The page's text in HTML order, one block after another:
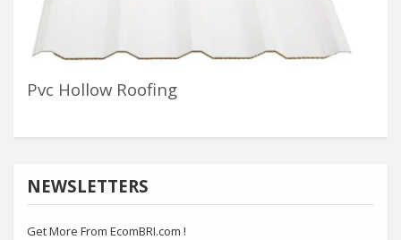
Pvc Hollow Roofing
NEWSLETTERS
Get More From EcomBRI.com !